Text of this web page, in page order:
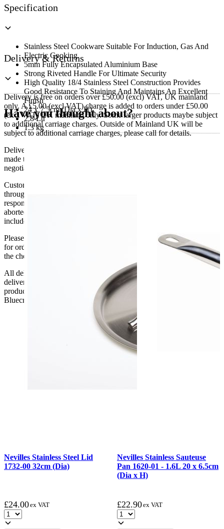
Specification
Stainless Steel Cookware Suitable For Induction, Gas And
Electric Cooking
5mm Fully Encapsulated Aluminium Base
Strong Riveted Handle For Ultimate Security
High Quality 18/4 Stainless Steel Construction Provides
Good Resistance To Staining And Maintains An Excellent
Finish
24 x 7.5cm (Dia x H)
2.8 Ltr
1.3 kg
Delivery & Returns
Delivery is free on orders over £50.00 (excl) VAT, UK mainland
only. A £5.00 (excl VAT) charge is added to orders under £50.00
(excl VAT) UK mainland only. Some larger products maybe subject
to additional carriage charges. Outside of Mainland UK will be
subject to additional carriage charges, please call for details.
Delivery of machines, refrigeration and all flat-pack items will be
made to the ground floor entrance to the building. It does not include
negotiating lifts or stairs.
Customers are responsible for ensuring that products ordered will fit
through doorways and into their premises. We cannot accept
responsibility if it will not fit. Any carriage charges caused by an
aborted delivery are the customers’ responsibility, Delivery does not
include unpacking or positioning or assembling items.
Please be aware that Bluecrest UK LTD cannot be held responsible
for orders delayed by incorrect address information supplied during
the checkout or problems with the couriers.
All deliveries should be inspected by the customer on the day of
delivery, the customer has 48 hours to report any fault/damage to the
product. if the customer reports a fault / damage after 48 hours
Bluecrest UK Ltd will not be held responsible.
Have you thought about?
Nevilles Stainless Steel Lid
1732-00 32cm (Dia)
£24.00ex VAT
Nevilles Stainless Sauteuse
Pan 1620-01 - 1.6L 20 x 6.5cm
(Dia x H)
£22.90ex VAT